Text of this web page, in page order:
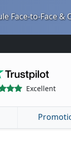
Face-to-Face
Excellent